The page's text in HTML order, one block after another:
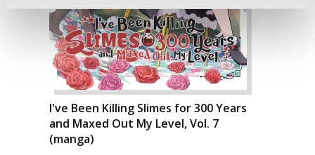
I've Been Killing Slimes for 300 Years
and Maxed Out My Level, Vol. 7
(manga)